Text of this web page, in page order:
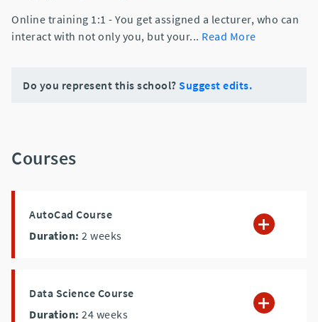
Online training 1:1 - You get assigned a lecturer, who can
interact with not only you, but your... Read More
Do you represent this school? Suggest edits.
Courses
AutoCad Course
Duration: 2 weeks
Data Science Course
Duration: 24 weeks